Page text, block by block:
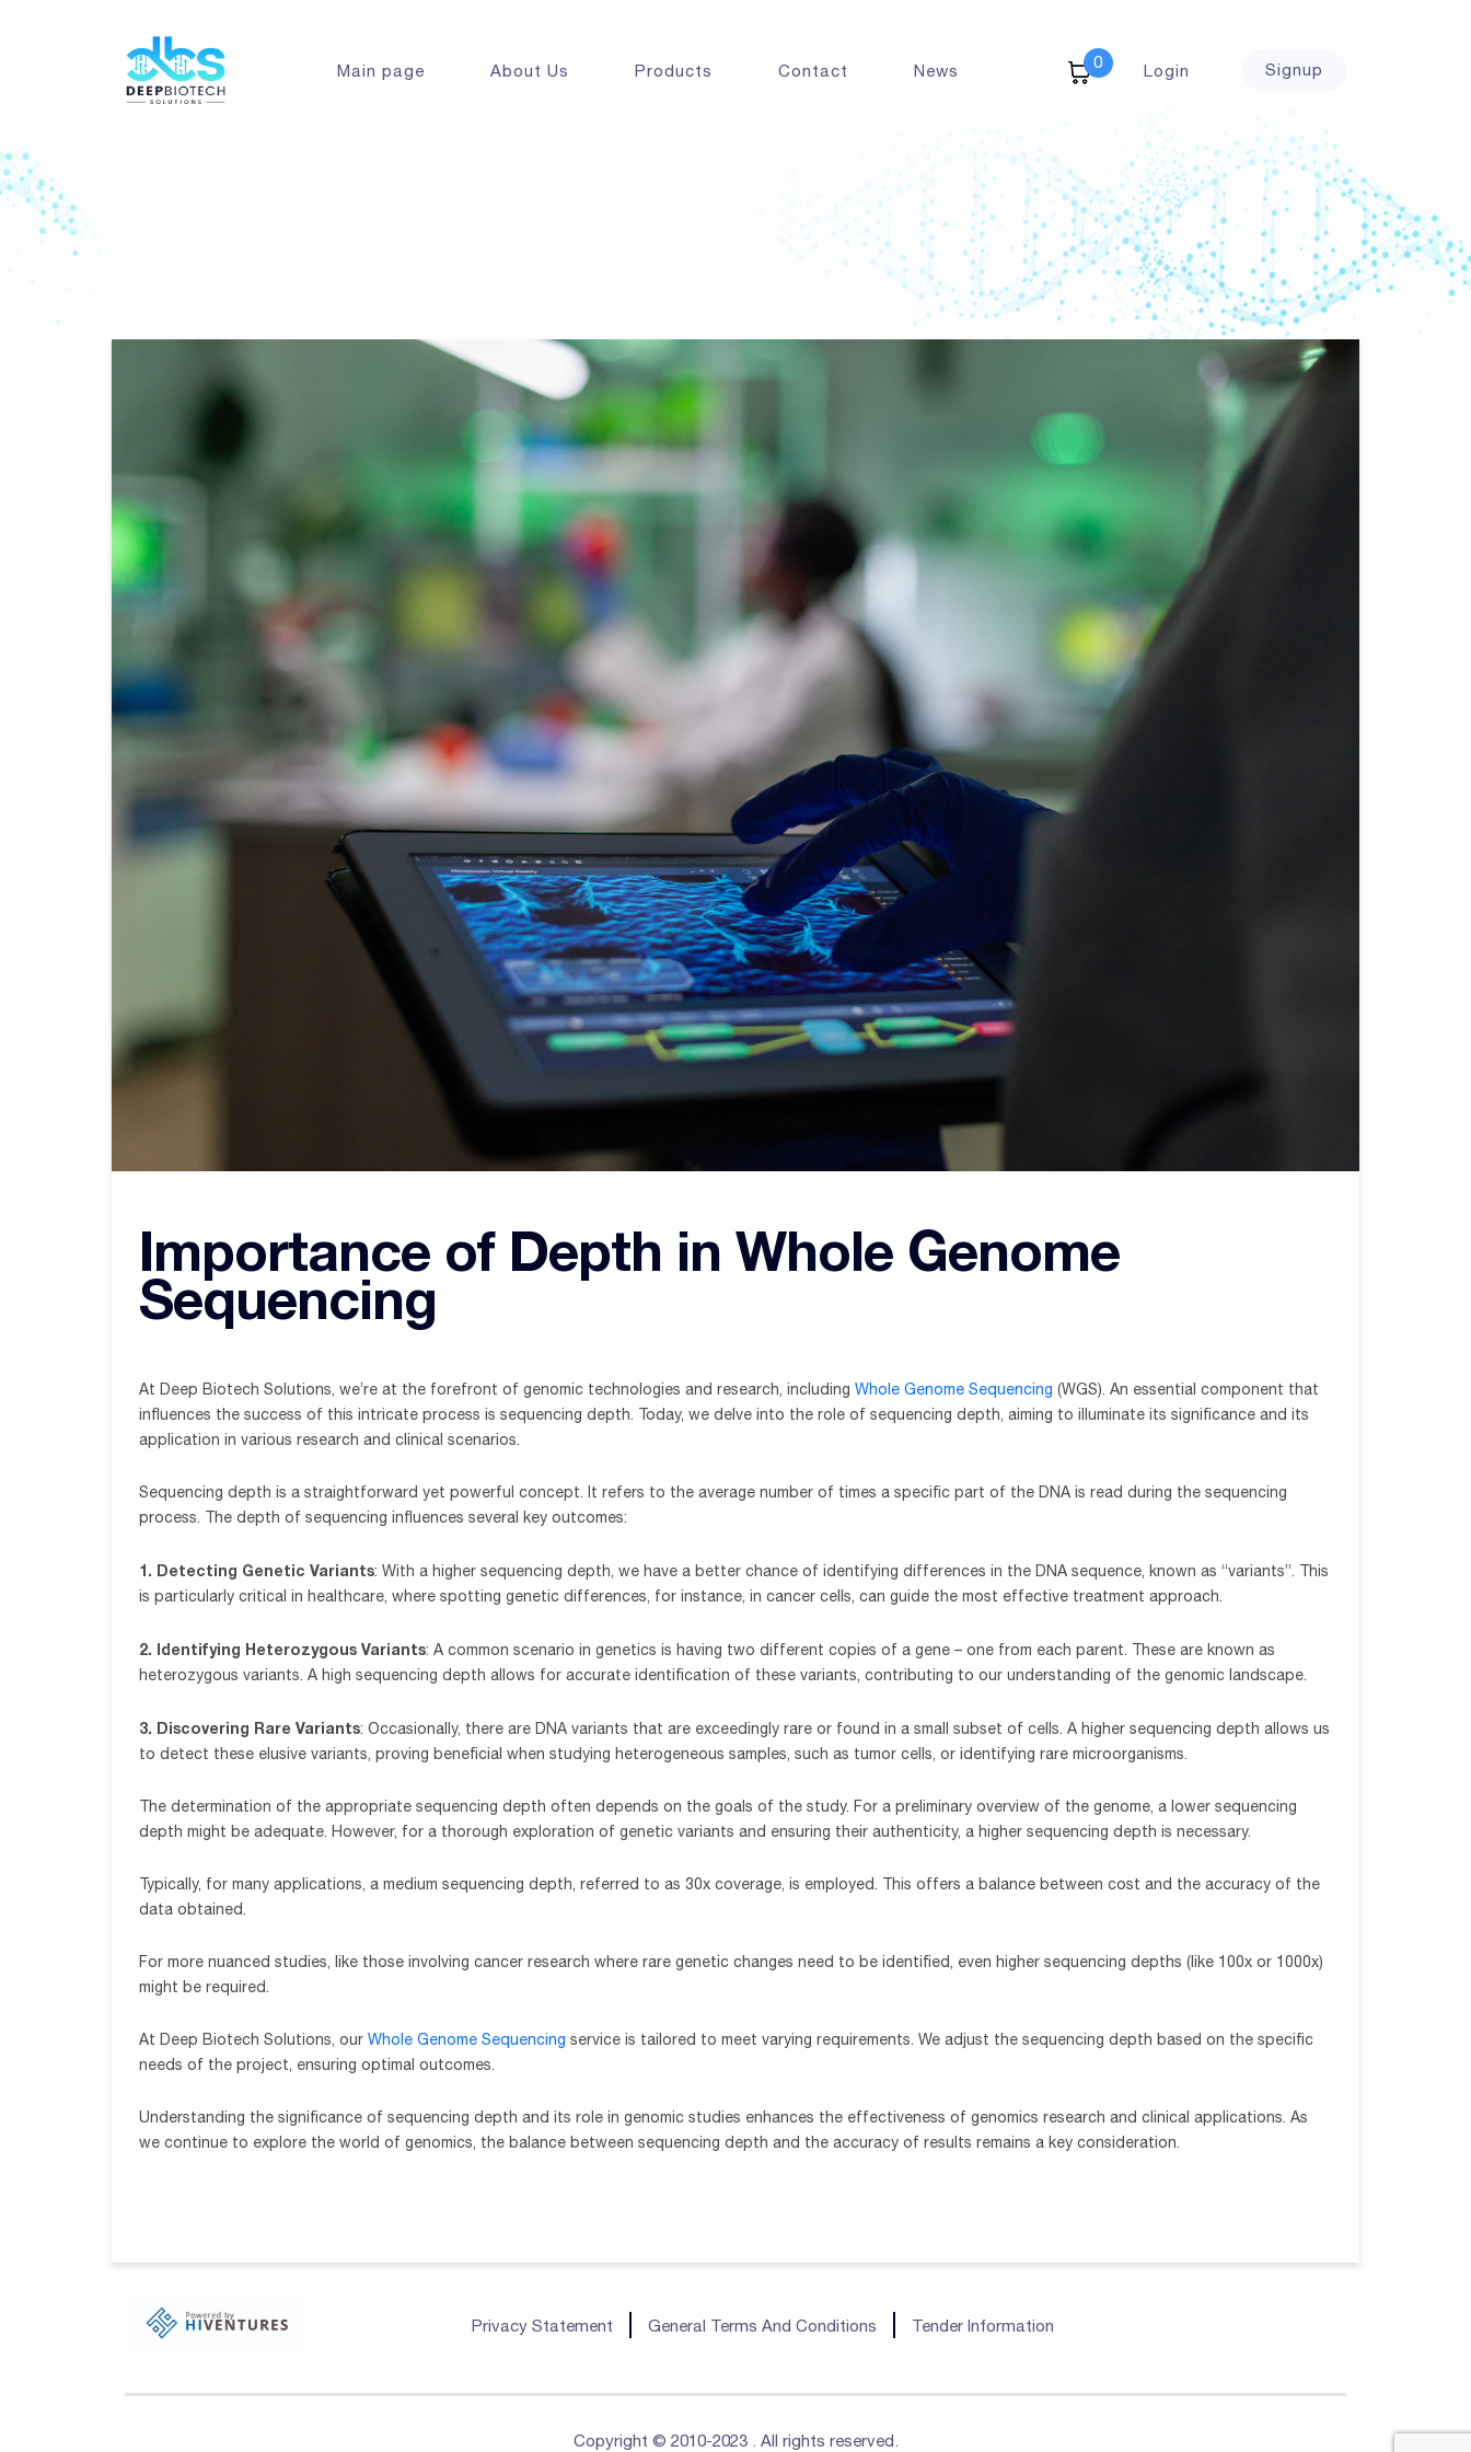
Main page About Us Products Contact News 0 Login Signup
Importance of Depth in Whole Genome
Sequencing
At Deep Biotech Solutions, we’re at the forefront of genomic technologies and research, including Whole Genome Sequencing (WGS). An essential component that
influences the success of this intricate process is sequencing depth. Today, we delve into the role of sequencing depth, aiming to illuminate its significance and its
application in various research and clinical scenarios.
Sequencing depth is a straightforward yet powerful concept. It refers to the average number of times a specific part of the DNA is read during the sequencing
process. The depth of sequencing influences several key outcomes:
1. Detecting Genetic Variants: With a higher sequencing depth, we have a better chance of identifying differences in the DNA sequence, known as “variants”. This
is particularly critical in healthcare, where spotting genetic differences, for instance, in cancer cells, can guide the most effective treatment approach.
2. Identifying Heterozygous Variants: A common scenario in genetics is having two different copies of a gene – one from each parent. These are known as
heterozygous variants. A high sequencing depth allows for accurate identification of these variants, contributing to our understanding of the genomic landscape.
3. Discovering Rare Variants: Occasionally, there are DNA variants that are exceedingly rare or found in a small subset of cells. A higher sequencing depth allows us
to detect these elusive variants, proving beneficial when studying heterogeneous samples, such as tumor cells, or identifying rare microorganisms.
The determination of the appropriate sequencing depth often depends on the goals of the study. For a preliminary overview of the genome, a lower sequencing
depth might be adequate. However, for a thorough exploration of genetic variants and ensuring their authenticity, a higher sequencing depth is necessary.
Typically, for many applications, a medium sequencing depth, referred to as 30x coverage, is employed. This offers a balance between cost and the accuracy of the
data obtained.
For more nuanced studies, like those involving cancer research where rare genetic changes need to be identified, even higher sequencing depths (like 100x or 1000x)
might be required.
At Deep Biotech Solutions, our Whole Genome Sequencing service is tailored to meet varying requirements. We adjust the sequencing depth based on the specific
needs of the project, ensuring optimal outcomes.
Understanding the significance of sequencing depth and its role in genomic studies enhances the effectiveness of genomics research and clinical applications. As
we continue to explore the world of genomics, the balance between sequencing depth and the accuracy of results remains a key consideration.
Privacy Statement General Terms And Conditions Tender Information
Copyright © 2010-2023 . All rights reserved.